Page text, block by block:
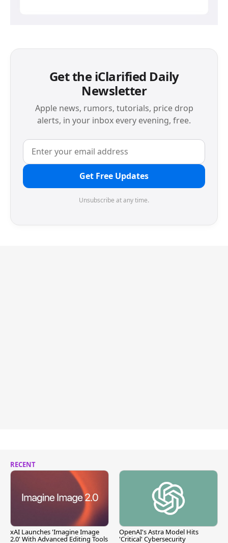
Get the iClarified Daily
Newsletter
Apple news, rumors, tutorials, price drop
alerts, in your inbox every evening, free.
Get Free Updates
Unsubscribe at any time.
RECENT
xAI Launches 'Imagine Image
2.0' With Advanced Editing Tools
OpenAI's Astra Model Hits
'Critical' Cybersecurity